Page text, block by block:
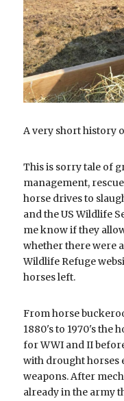
A very short history
This is sorry tale of
management,
horse drives to
and the US Wildlife
me know if they
whether there were
Wildlife Refuge
horses left.
From horse
1880's to 1970's the
for WWI and II
with drought horses
weapons. After
already in the army